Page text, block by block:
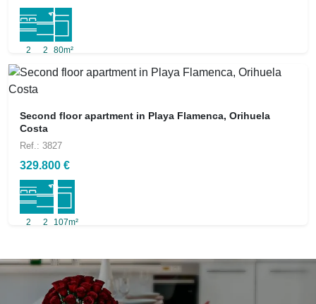
2 2 80m²
Second floor apartment in Playa Flamenca, Orihuela
Costa
Ref.: 3827
329.800 €
2 2 107m²